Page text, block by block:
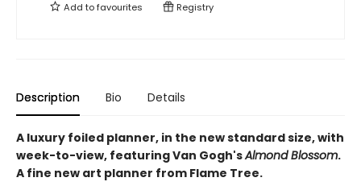
Add tofavourites Registry
Description Bio Details
A luxury foiled planner, in the new standard size, with
week-to-view, featuring Van Gogh'sAlmond Blossom.
A fine new art planner from Flame Tree.